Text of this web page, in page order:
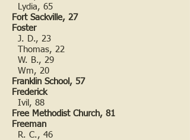
Lydia, 65
Fort Sackville, 27
Foster
J. D., 23
Thomas, 22
W. B., 29
Wm, 20
Franklin School, 57
Frederick
Ivil, 88
Free Methodist Church, 81
Freeman
R. C., 46